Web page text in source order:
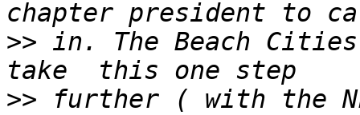
>> in. The Beach
>> further ( with the